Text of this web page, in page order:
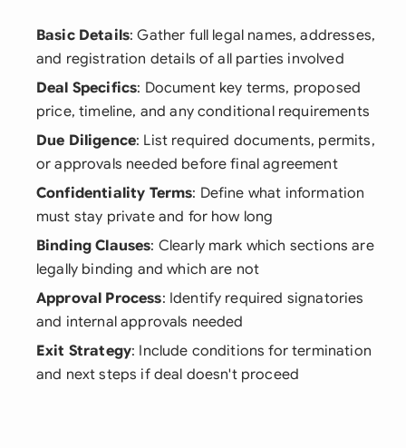
Basic Details: Gather full legal names, addresses,
and registration details of all parties involved
Deal Specifics: Document key terms, proposed
price, timeline, and any conditional requirements
Due Diligence: List required documents, permits,
or approvals needed before final agreement
Confidentiality Terms: Define what information
must stay private and for how long
Binding Clauses: Clearly mark which sections are
legally binding and which are not
Approval Process: Identify required signatories
and internal approvals needed
Exit Strategy: Include conditions for termination
and next steps if deal doesn't proceed